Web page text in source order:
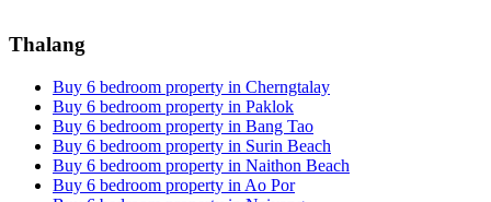
Thalang
Buy 6 bedroom property in Cherngtalay
Buy 6 bedroom property in Paklok
Buy 6 bedroom property in Bang Tao
Buy 6 bedroom property in Surin Beach
Buy 6 bedroom property in Naithon Beach
Buy 6 bedroom property in Ao Por